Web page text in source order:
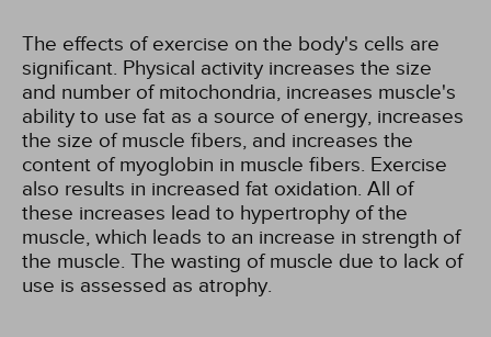
The effects of exercise on the body's cells are
significant. Physical activity increases the size
and number of mitochondria, increases muscle's
ability to use fat as a source of energy, increases
the size of muscle fibers, and increases the
content of myoglobin in muscle fibers. Exercise
also results in increased fat oxidation. All of
these increases lead to hypertrophy of the
muscle, which leads to an increase in strength of
the muscle. The wasting of muscle due to lack of
use is assessed as atrophy.